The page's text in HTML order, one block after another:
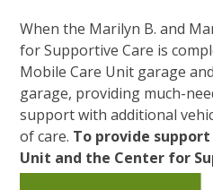
When the Marilyn B. and
for Supportive Care is
Mobile Care Unit garage
garage, providing much-
support with additional
of care. To provide
Unit and the Center for
here.